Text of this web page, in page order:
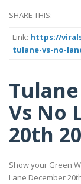
SHARE THIS:
Link: https://
tulane-vs-no-
Vs No
20th
Show your Green
Lane December